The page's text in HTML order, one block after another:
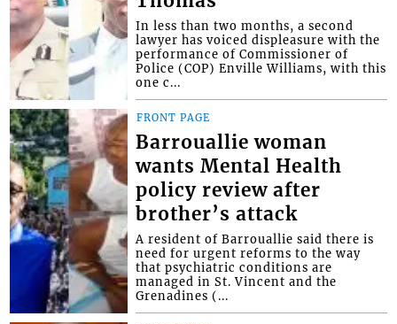
In less than two months, a second
lawyer has voiced displeasure with the
performance of Commissioner of
Police (COP) Enville Williams, with this
one c...
FRONT PAGE
Barrouallie woman
wants Mental Health
policy review after
brother’s attack
A resident of Barrouallie said there is
need for urgent reforms to the way
that psychiatric conditions are
managed in St. Vincent and the
Grenadines (...